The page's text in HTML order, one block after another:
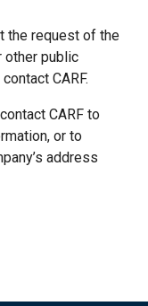
the request of the
other public
CARF.
CARF to
or to
address